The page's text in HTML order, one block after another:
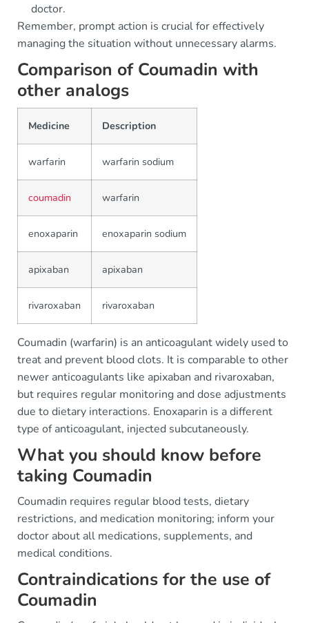
doctor.
Remember, prompt action is crucial for effectively
managing the situation without unnecessary alarms.
Comparison of Coumadin with
other analogs
Medicine Description
warfarin warfarin sodium
coumadin warfarin
enoxaparin enoxaparin sodium
apixaban apixaban
rivaroxaban rivaroxaban
Coumadin (warfarin) is an anticoagulant widely used to
treat and prevent blood clots. It is comparable to other
newer anticoagulants like apixaban and rivaroxaban,
but requires regular monitoring and dose adjustments
due to dietary interactions. Enoxaparin is a different
type of anticoagulant, injected subcutaneously.
What you should know before
taking Coumadin
Coumadin requires regular blood tests, dietary
restrictions, and medication monitoring; inform your
doctor about all medications, supplements, and
medical conditions.
Contraindications for the use of
Coumadin